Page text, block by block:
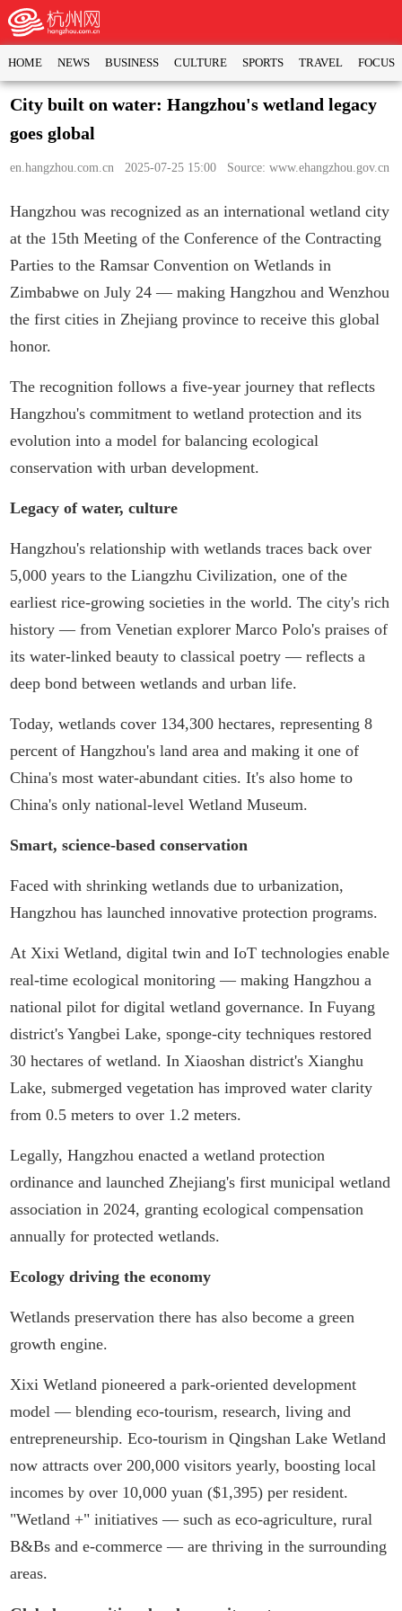
HOME NEWS BUSINESS CULTURE SPORTS TRAVEL FOCUS
City built on water: Hangzhou's wetland legacy
goes global
en.hangzhou.com.cn 2025-07-25 15:00 Source: www.ehangzhou.gov.cn
Hangzhou was recognized as an international wetland city
at the 15th Meeting of the Conference of the Contracting
Parties to the Ramsar Convention on Wetlands in
Zimbabwe on July 24 — making Hangzhou and Wenzhou
the first cities in Zhejiang province to receive this global
honor.
The recognition follows a five-year journey that reflects
Hangzhou's commitment to wetland protection and its
evolution into a model for balancing ecological
conservation with urban development.
Legacy of water, culture
Hangzhou's relationship with wetlands traces back over
5,000 years to the Liangzhu Civilization, one of the
earliest rice-growing societies in the world. The city's rich
history — from Venetian explorer Marco Polo's praises of
its water-linked beauty to classical poetry — reflects a
deep bond between wetlands and urban life.
Today, wetlands cover 134,300 hectares, representing 8
percent of Hangzhou's land area and making it one of
China's most water-abundant cities. It's also home to
China's only national-level Wetland Museum.
Smart, science-based conservation
Faced with shrinking wetlands due to urbanization,
Hangzhou has launched innovative protection programs.
At Xixi Wetland, digital twin and IoT technologies enable
real-time ecological monitoring — making Hangzhou a
national pilot for digital wetland governance. In Fuyang
district's Yangbei Lake, sponge-city techniques restored
30 hectares of wetland. In Xiaoshan district's Xianghu
Lake, submerged vegetation has improved water clarity
from 0.5 meters to over 1.2 meters.
Legally, Hangzhou enacted a wetland protection
ordinance and launched Zhejiang's first municipal wetland
association in 2024, granting ecological compensation
annually for protected wetlands.
Ecology driving the economy
Wetlands preservation there has also become a green
growth engine.
Xixi Wetland pioneered a park-oriented development
model — blending eco-tourism, research, living and
entrepreneurship. Eco-tourism in Qingshan Lake Wetland
now attracts over 200,000 visitors yearly, boosting local
incomes by over 10,000 yuan ($1,395) per resident.
"Wetland +" initiatives — such as eco-agriculture, rural
B&Bs and e-commerce — are thriving in the surrounding
areas.